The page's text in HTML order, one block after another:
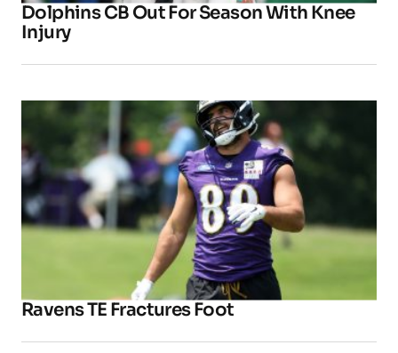
Dolphins CB Out For Season With Knee
Injury
Ravens TE Fractures Foot